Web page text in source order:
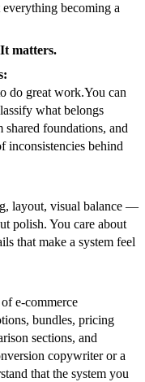
becoming a
matters.
do great work.You can
what belongs
shared foundations, and
inconsistencies behind
layout, visual balance —
polish. You care about
that make a system feel
e-commerce
bundles, pricing
sections, and
copywriter or a
that the system you